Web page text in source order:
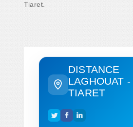
Tiaret.
DISTANCE
LAGHOUAT -
TIARET